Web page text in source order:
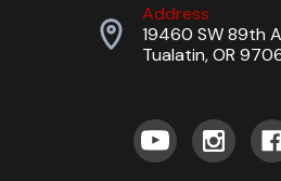
Address
19460 SW 89th
Tualatin, OR